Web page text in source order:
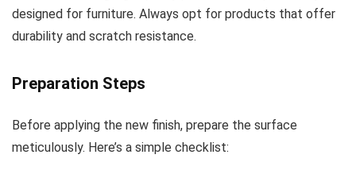
designed for furniture. Always opt for products that offer
durability and scratch resistance.
Preparation Steps
Before applying the new finish, prepare the surface
meticulously. Here’s a simple checklist: